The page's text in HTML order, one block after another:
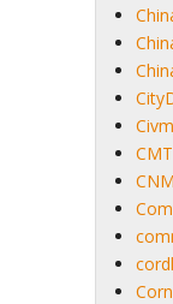
CMT